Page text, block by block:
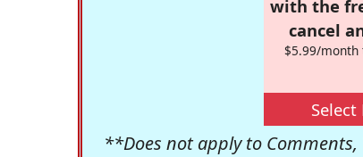
with the
cancel
$5.99/
Select
**Does not apply to Comments,